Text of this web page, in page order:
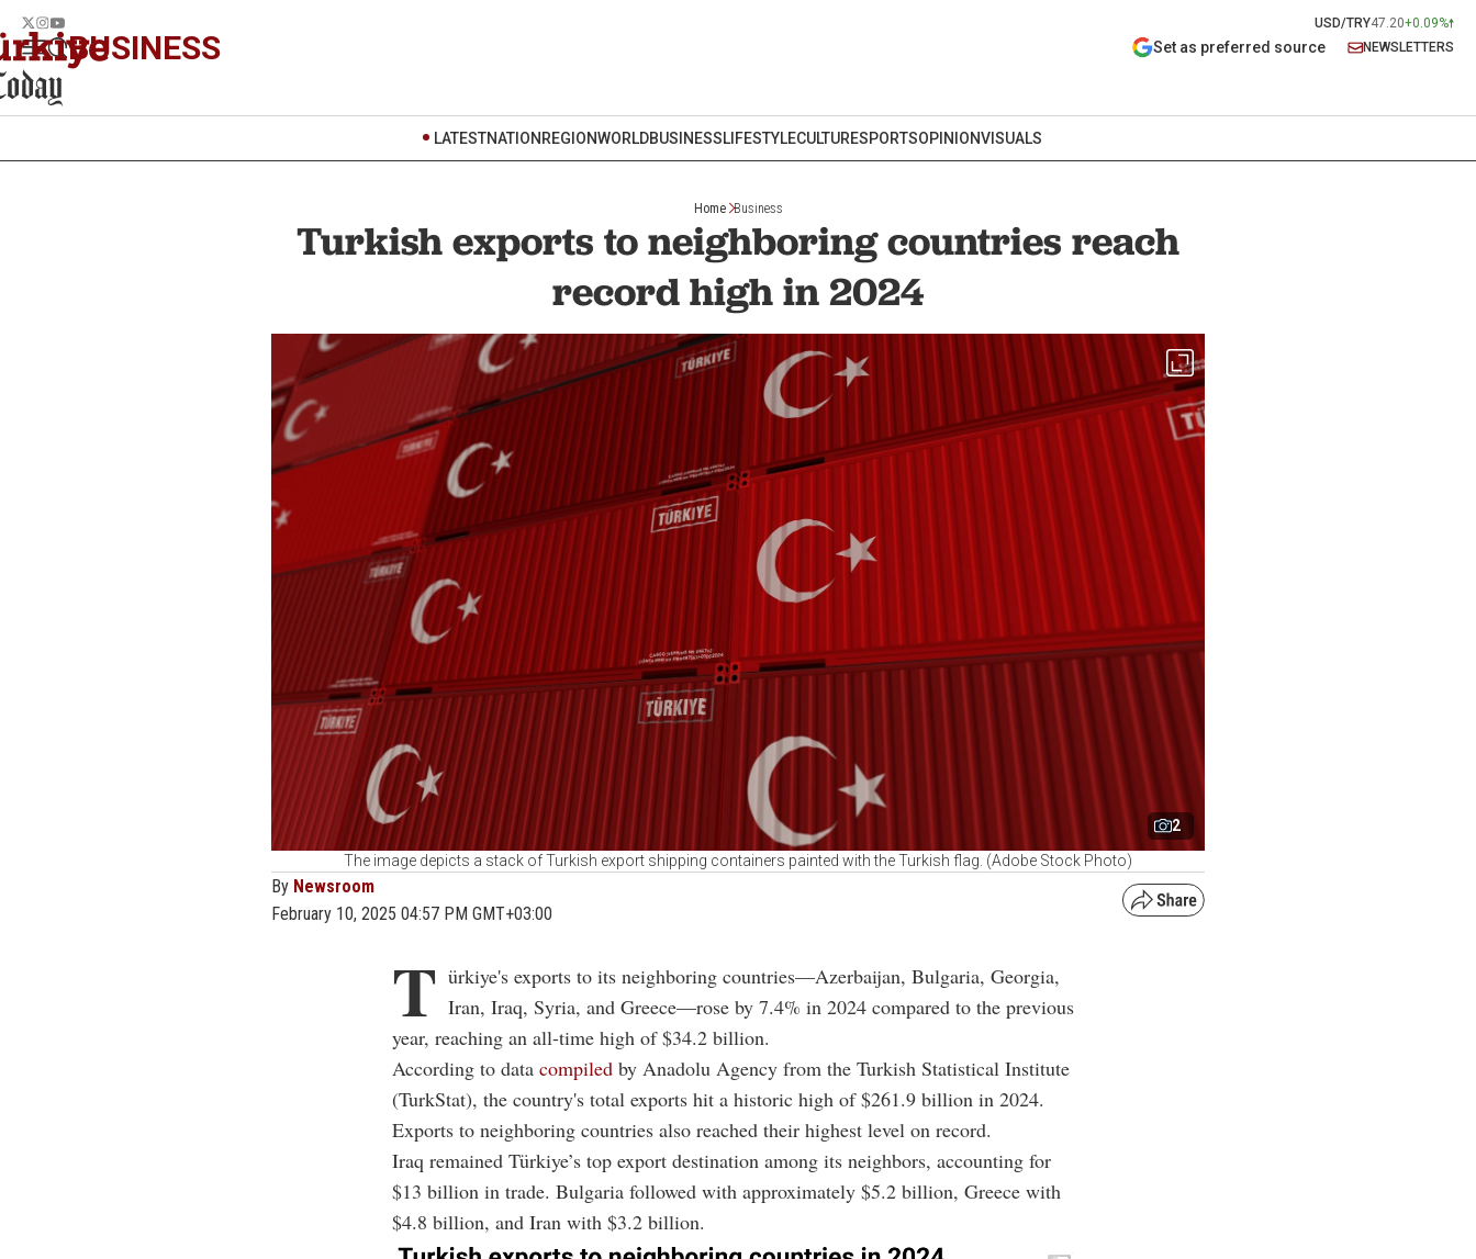
USD/TRY47.20+0.09%
BUSINESS Set as preferred source NEWSLETTERS
LATESTNATION REGIONWORLDBUSINESSLIFESTYLECULTURESPORTSOPINIONVISUALS
Home Business
Turkish exports to neighboring countries reach
record high in 2024
2
The image depicts a stack of Turkish export shipping containers painted with the Turkish flag. (Adobe Stock Photo)
By Newsroom
February 10, 2025 04:57 PM GMT+03:00
T ürkiye's exports to its neighboring countries—Azerbaijan, Bulgaria, Georgia,
Iran, Iraq, Syria, and Greece—rose by 7.4% in 2024 compared to the previous
year, reaching an all-time high of $34.2 billion.
According to data compiled by Anadolu Agency from the Turkish Statistical Institute
(TurkStat), the country's total exports hit a historic high of $261.9 billion in 2024.
Exports to neighboring countries also reached their highest level on record.
Iraq remained Türkiye’s top export destination among its neighbors, accounting for
$13 billion in trade. Bulgaria followed with approximately $5.2 billion, Greece with
$4.8 billion, and Iran with $3.2 billion.